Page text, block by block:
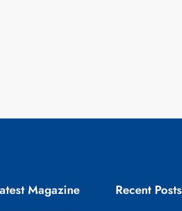
Magazine Recent Posts